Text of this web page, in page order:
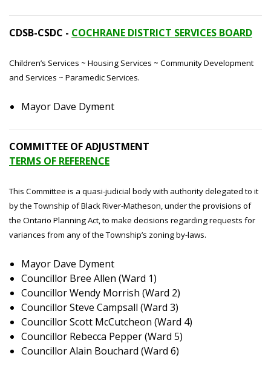
CDSB-CSDC - COCHRANE DISTRICT SERVICES BOARD
Children’s Services ~ Housing Services ~ Community Development
and Services ~ Paramedic Services.
Mayor Dave Dyment
COMMITTEE OF ADJUSTMENT
TERMS OF REFERENCE
This Committee is a quasi-judicial body with authority delegated to it
by the Township of Black River-Matheson, under the provisions of
the Ontario Planning Act, to make decisions regarding requests for
variances from any of the Township’s zoning by-laws.
Mayor Dave Dyment
Councillor Bree Allen (Ward 1)
Councillor Wendy Morrish (Ward 2)
Councillor Steve Campsall (Ward 3)
Councillor Scott McCutcheon (Ward 4)
Councillor Rebecca Pepper (Ward 5)
Councillor Alain Bouchard (Ward 6)